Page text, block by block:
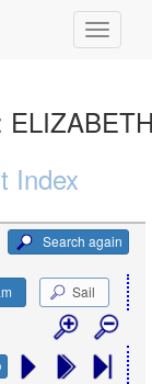
Index
Search again
Sail